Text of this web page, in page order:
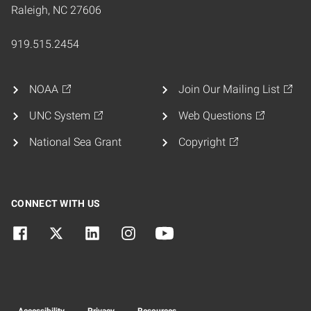
Raleigh, NC 27606
919.515.2454
NOAA
UNC System
National Sea Grant
Join Our Mailing List
Web Questions
Copyright
CONNECT WITH US